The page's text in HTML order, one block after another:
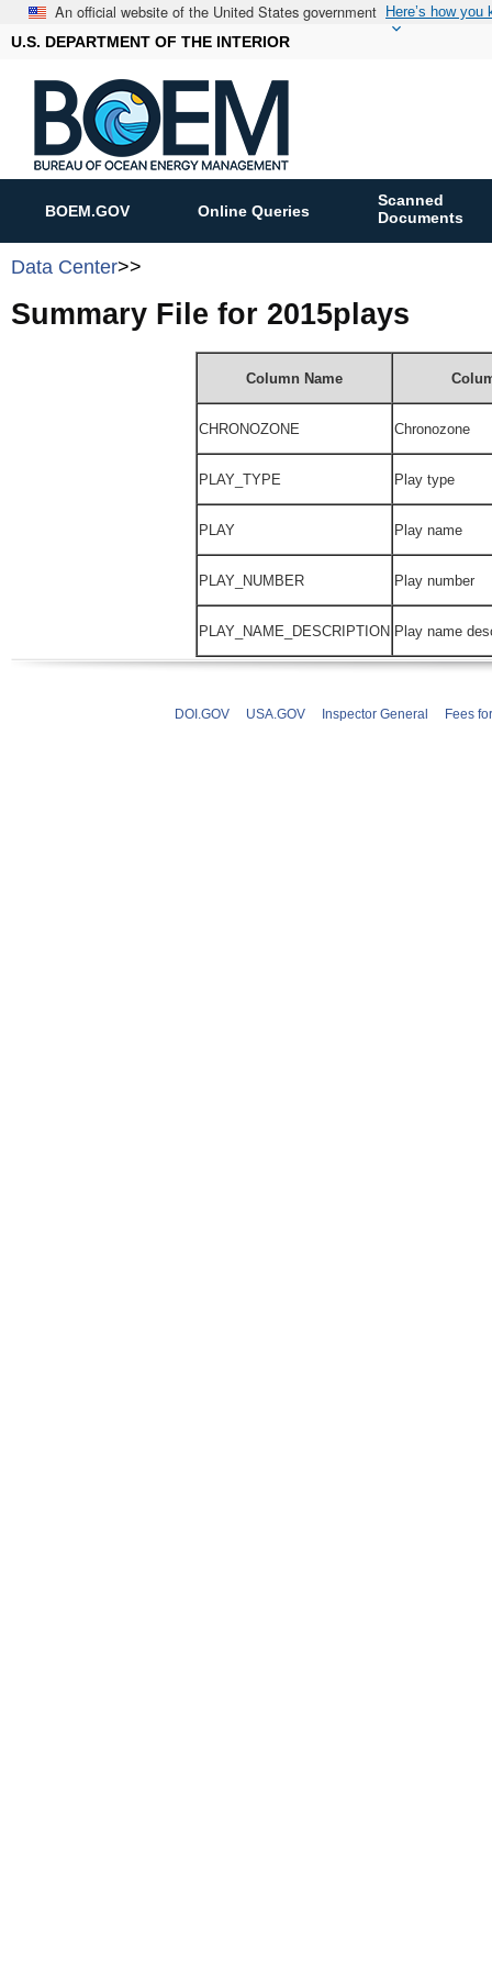
An official website of the United States government Here’s how you
U.S. DEPARTMENT OF THE INTERIOR
BOEM.GOV Online Queries
Scanned
Documents
Data Center>>
Summary File for 2015plays
Column Name
CHRONOZONE Chronozone
PLAY_TYPE Play type
PLAY Play name
PLAY_NUMBER Play number
PLAY_NAME_DESCRIPTION Play name
DOI.GOV USA.GOV Inspector General Fees